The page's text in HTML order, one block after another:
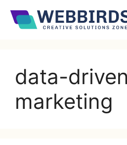
data-driven
marketing